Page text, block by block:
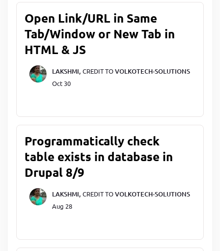
Open Link/URL in Same
Tab/Window or New Tab in
HTML & JS
LAKSHMI, CREDIT TOVOLKOTECH-SOLUTIONS
Oct 30
Programmatically check
table exists in database in
Drupal 8/9
LAKSHMI, CREDIT TOVOLKOTECH-SOLUTIONS
Aug 28